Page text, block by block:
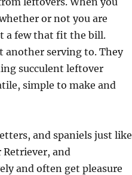
or not you are
a few that fit the bill.
another serving to. They
succulent leftover
simple to make and
and spaniels just like
Retriever, and
and often get pleasure